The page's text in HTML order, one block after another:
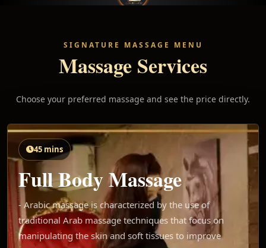
SIGNATURE MASSAGE MENU
Massage Services
Choose your preferred massage and see the price directly.
45 mins
Full Body Massage
- Arabic massage is characterized by the use of
traditional Arab massage techniques that focus on
manipulating the skin and soft tissues to improve